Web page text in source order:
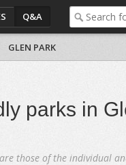
Q&A
GLEN PARK
parks in
those of the individual